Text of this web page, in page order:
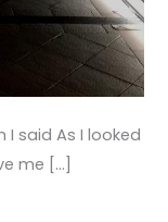
I said As I looked
me […]